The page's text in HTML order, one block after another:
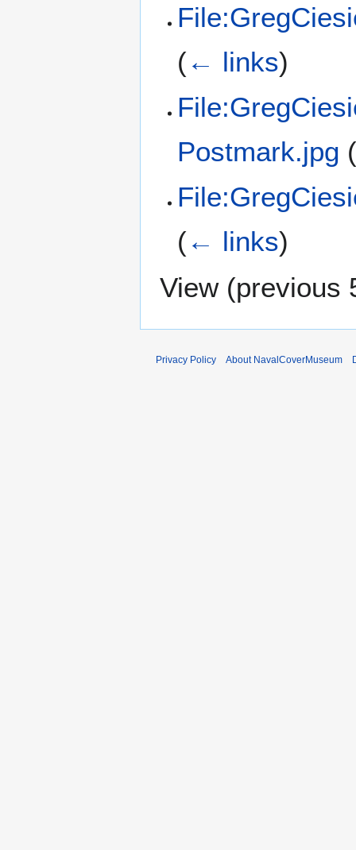
(← links)
Postmark.jpg
(← links)
View (previous
Privacy Policy About NavalCoverMuseum